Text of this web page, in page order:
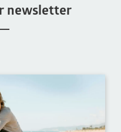
newsletter